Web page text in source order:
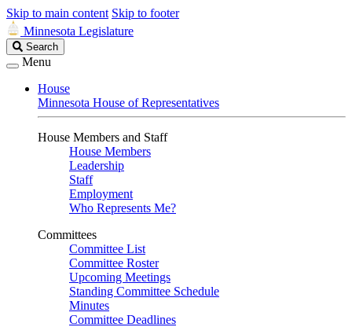
Skip to main content Skip to footer
Minnesota Legislature
Search
Legislature
Search
Menu
House
Minnesota House of Representatives
House Members and Staff
House Members
Leadership
Staff
Employment
Who Represents Me?
Committees
Committee List
Committee Roster
Upcoming Meetings
Standing Committee Schedule
Minutes
Committee Deadlines